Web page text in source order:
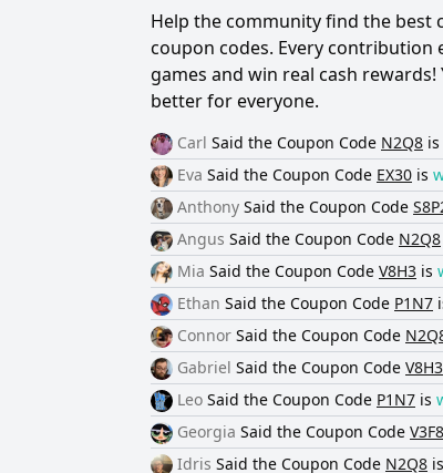
Help the community find the best
coupon codes. Every contribution
games and win real cash
better for everyone.
Carl Said the Coupon Code N2Q8 is
Eva Said the Coupon Code EX30 is
Anthony Said the Coupon Code
Angus Said the Coupon Code N2Q8
Mia Said the Coupon Code V8H3 is
Ethan Said the Coupon Code P1N7
Connor Said the Coupon Code
Gabriel Said the Coupon Code V8H3
Leo Said the Coupon Code P1N7 is
Georgia Said the Coupon Code V3F8
Idris Said the Coupon Code N2Q8 is